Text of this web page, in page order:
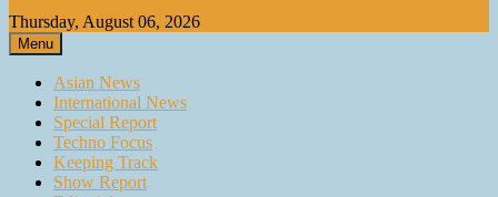
Thursday, August 06, 2026
Menu
Asian News
International News
Special Report
Techno Focus
Keeping Track
Show Report